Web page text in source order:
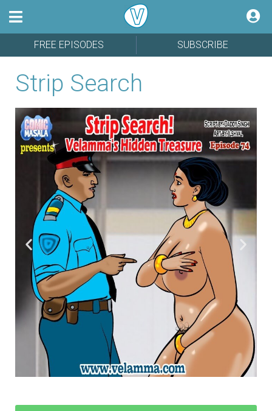
FREE EPISODES SUBSCRIBE
Strip Search